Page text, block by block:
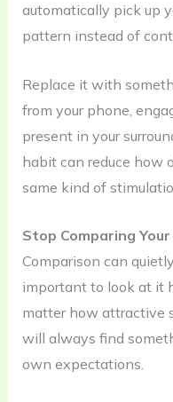
automatically pick up
pattern instead of
Replace it with
from your phone,
present in your
habit can reduce how
same kind of
Stop Comparing
Comparison can
important to look at it
matter how attractive
will always find
own expectations.